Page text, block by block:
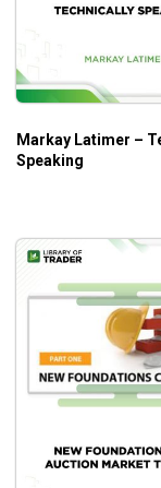
Who Is This
A comprehensive
beginners to build
Markay Latimer –
Speaking